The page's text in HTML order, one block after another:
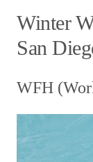
Winter
San
WFH